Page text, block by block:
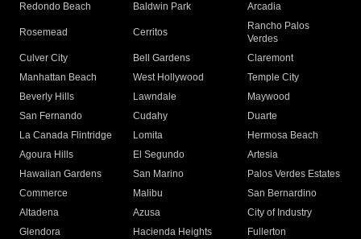
Redondo Beach
Baldwin Park Arcadia
Rosemead Cerritos
Rancho Palos
Verdes
Culver City
Bell Gardens
Claremont
Manhattan Beach
West Hollywood
Temple City
Beverly Hills
Lawndale
Maywood
San Fernando
Cudahy
Duarte
La Canada Flintridge
Lomita
Hermosa Beach
Agoura Hills
El Segundo
Artesia
Hawaiian Gardens
San Marino
Palos Verdes Estates
Commerce
Malibu
San Bernardino
Altadena
Azusa
City of Industry
Glendora
Hacienda Heights
Fullerton